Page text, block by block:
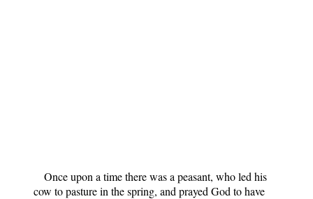
Once upon a time there was a peasant, who led his
cow to pasture in the spring, and prayed God to have